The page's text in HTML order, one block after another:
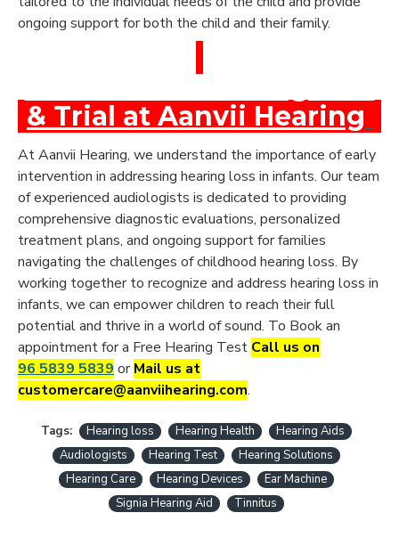
ongoing support for both the child and their family.
& Trial at Aanvii Hearing
At Aanvii Hearing, we understand the importance of early
intervention in addressing hearing loss in infants. Our team
of experienced audiologists is dedicated to providing
comprehensive diagnostic evaluations, personalized
treatment plans, and ongoing support for families
navigating the challenges of childhood hearing loss. By
working together to recognize and address hearing loss in
infants, we can empower children to reach their full
potential and thrive in a world of sound. To Book an
appointment for a Free Hearing Test Call us on
96 5839 5839 orMail us at
customercare@aanviihearing.com.
Tags: Hearing loss Hearing Health
Hearing Aids
Audiologists
Hearing Test
Hearing Solutions
Hearing Care
Hearing Devices
Ear Machine
Signia Hearing Aid
Tinnitus